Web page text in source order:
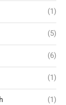
(1)
(5)
(6)
(1)
(1)